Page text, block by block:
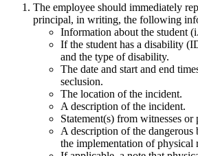
The employee should immediately
principal, in writing, the following
Information about the student
If the student has a disability
and the type of disability.
The date and start and end
seclusion.
The location of the incident.
A description of the incident.
Statement(s) from witnesses or
A description of the dangerous
the implementation of physical